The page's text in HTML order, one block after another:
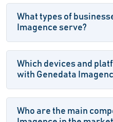
What types of
Imagence serve?
Which devices and
with Genedata
Who are the main